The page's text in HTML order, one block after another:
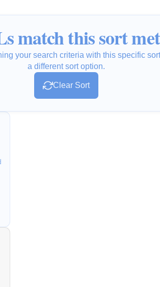
match this sort
your search criteria with this specific
a different sort option.
Clear Sort